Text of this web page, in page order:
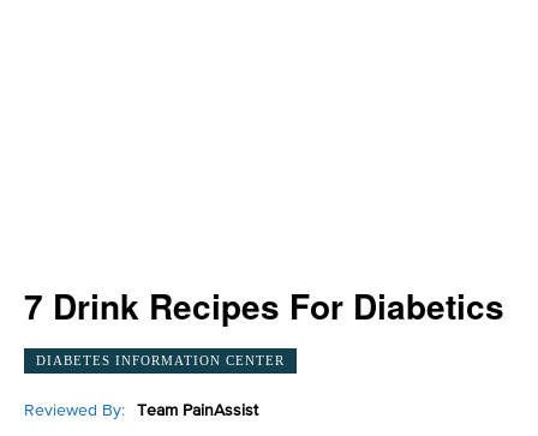
7 Drink Recipes For Diabetics
DIABETES INFORMATION CENTER
Reviewed By: Team PainAssist